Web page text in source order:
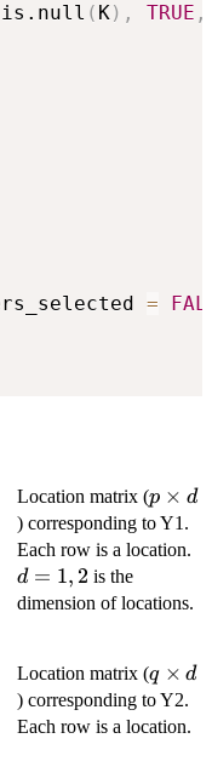
is.null ( K) , TRUE ,
=
Location matrix (p
\times
d
p × d
) corresponding to Y1.
Each row is a location.
d = 1, 2 is the
dimension of locations.
Location matrix (q
\times
d
q × d
) corresponding to Y2.
Each row is a location.